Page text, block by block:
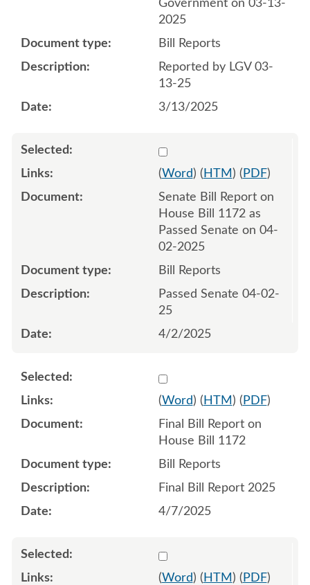
Government on 03-13-
2025
Bill Reports
Reported by LGV 03-
13-25
3/13/2025
Select 1206804:1206805
(Word) ( HTM ) ( PDF)
Senate Bill Report on
House Bill 1172 as
Passed Senate on 04-
02-2025
Bill Reports
Passed Senate 04-02-
25
4/2/2025
Select 1217208:1217209
(Word) ( HTM ) ( PDF)
Final Bill Report on
House Bill 1172
Bill Reports
Final Bill Report 2025
4/7/2025
Select 1207688:1207689
(Word) ( HTM ) ( PDF)